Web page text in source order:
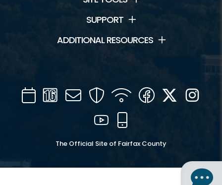
SUPPORT
ADDITIONAL RESOURCES
CalendarChannel
16
Mail SecurityWIFI Facebook
Twitter
YouTube
The Official Site of Fairfax County